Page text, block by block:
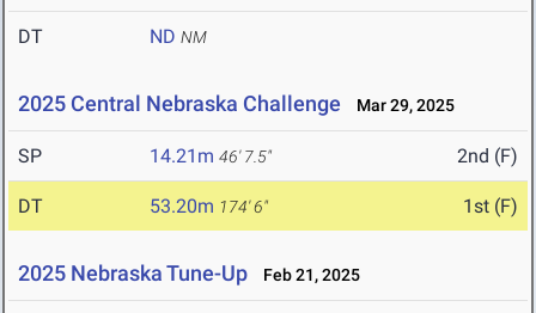
DT ND NM
2025 Central Nebraska Challenge Mar 29, 2025
SP 14.21m 46' 7.5" 2nd (F)
DT 53.20m 174' 6" 1st (F)
2025 Nebraska Tune-Up Feb 21, 2025